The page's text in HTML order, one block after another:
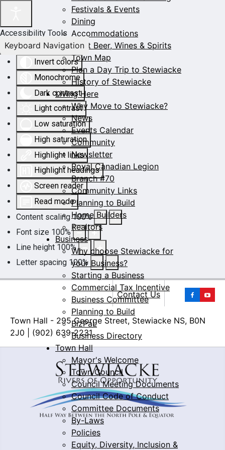
Accessibility Tools
Invert colors
Monochrome
Dark contrast
Light contrast
Low saturation
High saturation
Highlight links
Highlight headings
Screen reader
Read mode
Content scaling 100%
Font size 100%
Line height 100%
Letter spacing 100%
Keyboard Navigation
Contact Us
Town Hall - 295 George Street, Stewiacke NS, B0N
2J0 | (902) 639-2231
Festivals & Events
Dining
Accommodations
Craft Beer, Wines & Spirits
Town Map
Plan a Day Trip to Stewiacke
History of Stewiacke
Living Here
Why Move to Stewiacke?
News
Events Calendar
Community
Newsletter
Royal Canadian Legion
Branch #70
Community Links
Planning to Build
Home Builders
Realtors
Business
Why choose Stewiacke for
your Business?
Starting a Business
Commercial Tax Incentive
Business Committee
Planning to Build
BizPaL
Business Directory
Town Hall
Mayor's Welcome
Town Council
Council Meeting Documents
Council Code of Conduct
Committee Documents
By-Laws
Policies
Equity, Diversity, Inclusion &